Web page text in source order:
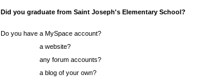
Did you graduate from Saint Joseph's Elementary School?
Do you have a MySpace account?
a website?
any forum accounts?
a blog of your own?